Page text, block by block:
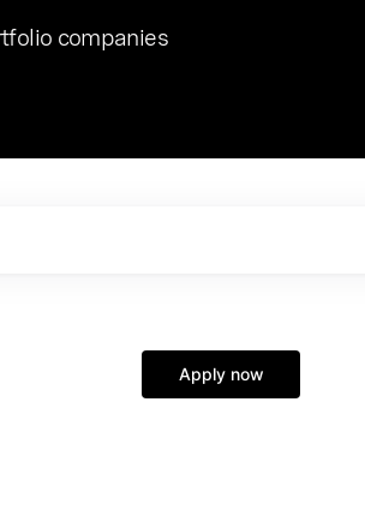
Chat8VC of 2023, we hosted Dr. Nik Spirin,
AI and LLMOps at NVIDIA. He
vantage point in this role. Prior
companies
Apply now